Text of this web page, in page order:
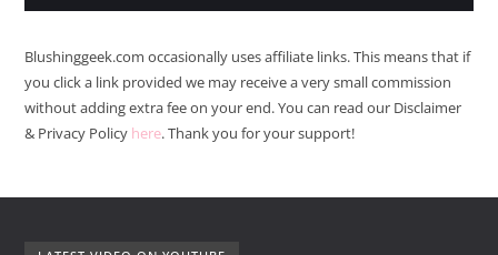
Blushinggeek.com occasionally uses affiliate links. This means that if
you click a link provided we may receive a very small commission
without adding extra fee on your end. You can read our Disclaimer
& Privacy Policy here. Thank you for your support!